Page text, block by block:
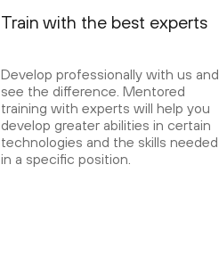
Train with the best experts
Develop professionally with us and
see the difference. Mentored
training with experts will help you
develop greater abilities in certain
technologies and the skills needed
in a specific position.